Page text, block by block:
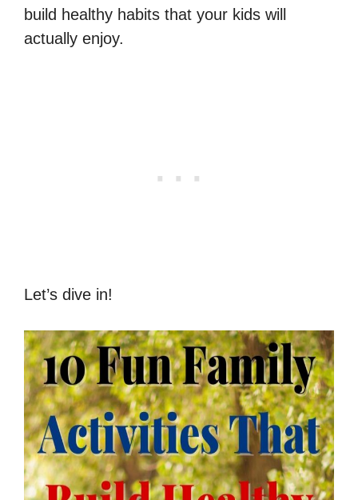
build healthy habits that your kids will
actually enjoy.
Let’s dive in!